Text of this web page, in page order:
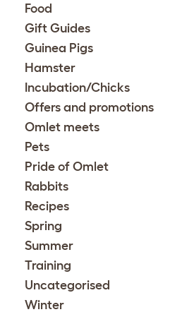
Food
Gift Guides
Guinea Pigs
Hamster
Incubation/Chicks
Offers and promotions
Omlet meets
Pets
Pride of Omlet
Rabbits
Recipes
Spring
Summer
Training
Uncategorised
Winter